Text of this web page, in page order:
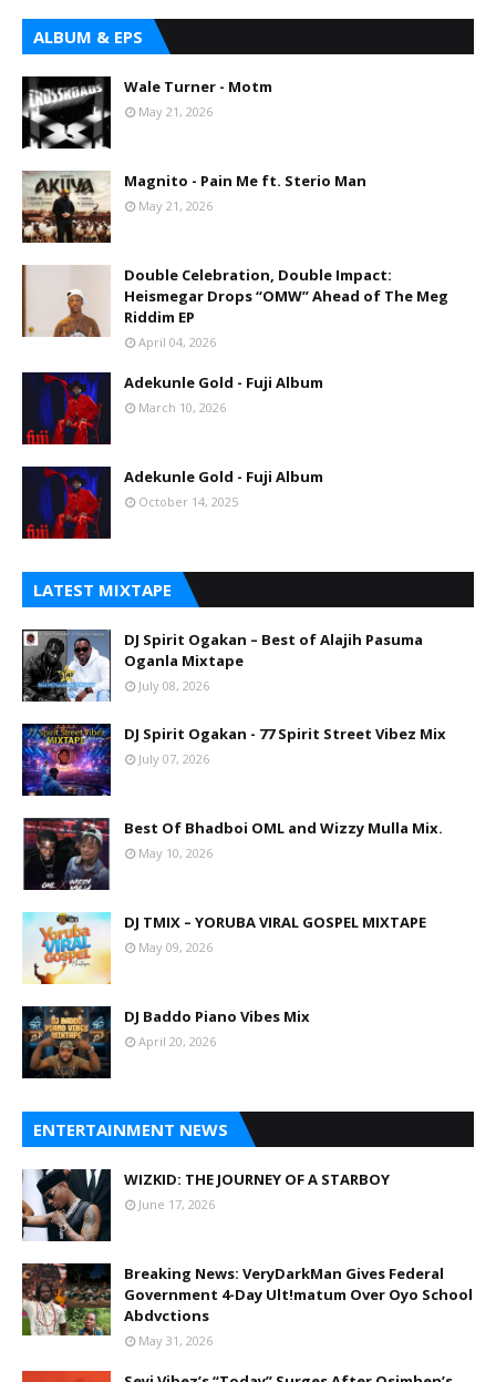
ALBUM & EPS
Wale Turner - Motm
May 21, 2026
Magnito - Pain Me ft. Sterio Man
May 21, 2026
Double Celebration, Double Impact:
Heismegar Drops “OMW” Ahead of The Meg
Riddim EP
April 04, 2026
Adekunle Gold - Fuji Album
March 10, 2026
Adekunle Gold - Fuji Album
October 14, 2025
LATEST MIXTAPE
DJ Spirit Ogakan – Best of Alajih Pasuma
Oganla Mixtape
July 08, 2026
DJ Spirit Ogakan - 77 Spirit Street Vibez Mix
July 07, 2026
Best Of Bhadboi OML and Wizzy Mulla Mix.
May 10, 2026
DJ TMIX – YORUBA VIRAL GOSPEL MIXTAPE
May 09, 2026
DJ Baddo Piano Vibes Mix
April 20, 2026
ENTERTAINMENT NEWS
WIZKID: THE JOURNEY OF A STARBOY
June 17, 2026
Breaking News: VeryDarkMan Gives Federal
Government 4-Day Ult!matum Over Oyo School
Abdvctions
May 31, 2026